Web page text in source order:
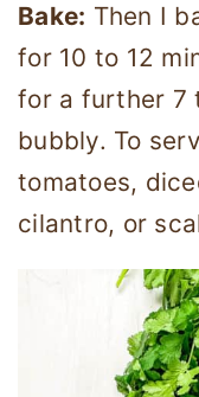
Bake: Then I
for 10 to 12
for a further 7
bubbly. To
tomatoes,
cilantro, or